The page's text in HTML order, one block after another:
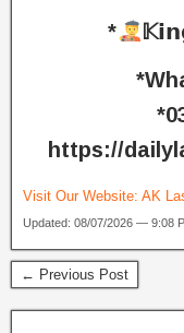
*
https://
Visit Our Website: AK
Updated: 08/07/2026 — 9:08
← Previous Post